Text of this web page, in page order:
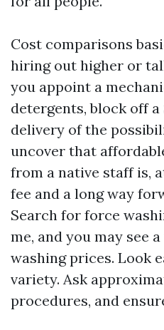
Cost comparisons
hiring out higher or
you appoint a
detergents, block off a
delivery of the
uncover that
from a native staff is,
fee and a long way
Search for force
me, and you may see
washing prices. Look
variety. Ask
procedures, and